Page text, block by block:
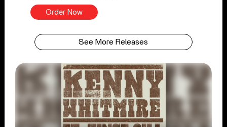
Order Now
See More Releases